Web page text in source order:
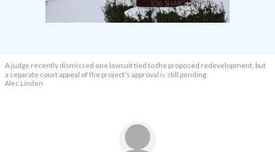
A judge recently dismissed one lawsuit tied to the proposed redevelopment, but
a separate court appeal of the project’s approval is still pending.
Alec Linden